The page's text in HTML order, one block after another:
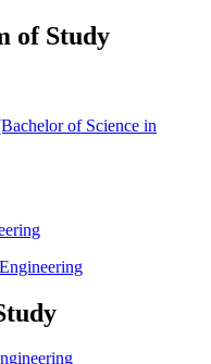
of Study
of Science in